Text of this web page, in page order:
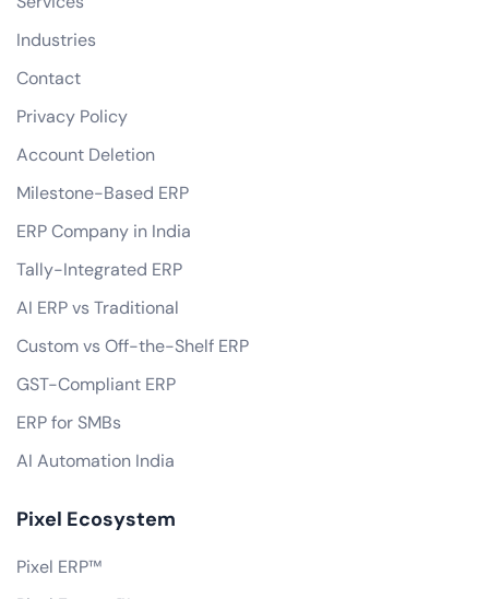
Industries
Contact
Privacy Policy
Account Deletion
Milestone-Based ERP
ERP Company in India
Tally-Integrated ERP
AI ERP vs Traditional
Custom vs Off-the-Shelf ERP
GST-Compliant ERP
ERP for SMBs
AI Automation India
Pixel Ecosystem
Pixel ERP™